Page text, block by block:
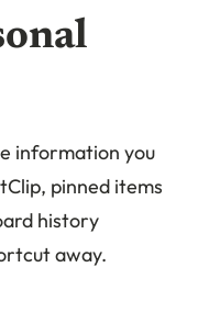
information you
pinned items
history
away.